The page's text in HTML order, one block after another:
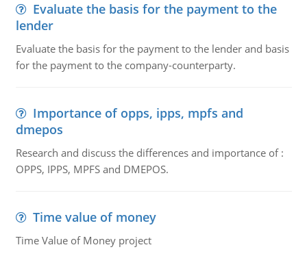
Evaluate the basis for the payment to the
lender
Evaluate the basis for the payment to the lender and basis
for the payment to the company-counterparty.
Importance of opps, ipps, mpfs and
dmepos
Research and discuss the differences and importance of :
OPPS, IPPS, MPFS and DMEPOS.
Time value of money
Time Value of Money project